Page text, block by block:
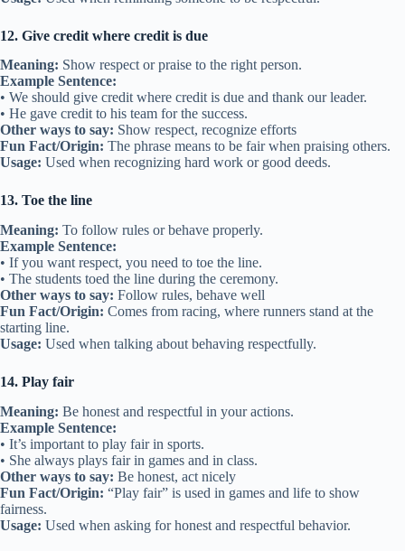
12. Give credit where credit is due
Meaning: Show respect or praise to the right person.
Example Sentence:
• We should give credit where credit is due and thank our leader.
• He gave credit to his team for the success.
Other ways to say: Show respect, recognize efforts
Fun Fact/Origin: The phrase means to be fair when praising others.
Usage: Used when recognizing hard work or good deeds.
13. Toe the line
Meaning: To follow rules or behave properly.
Example Sentence:
• If you want respect, you need to toe the line.
• The students toed the line during the ceremony.
Other ways to say: Follow rules, behave well
Fun Fact/Origin: Comes from racing, where runners stand at the
starting line.
Usage: Used when talking about behaving respectfully.
14. Play fair
Meaning: Be honest and respectful in your actions.
Example Sentence:
• It’s important to play fair in sports.
• She always plays fair in games and in class.
Other ways to say: Be honest, act nicely
Fun Fact/Origin: “Play fair” is used in games and life to show
fairness.
Usage: Used when asking for honest and respectful behavior.